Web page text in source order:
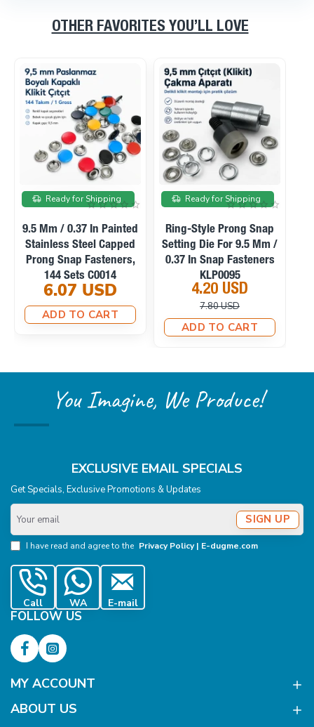
OTHER FAVORITES YOU’LL LOVE
On sale
Ready for Shipping
Manual Hand Press
Machine For Eyelets,
Snaps, Rivets And
Fabric Covered Buttons
M0099
23.10 USD
33.75 USD
ADD TO CART
On sale
Ready for Shipping
Ring-Style Prong Snap
Setting Die For 10.5 Mm
/ 0.41 In Snap Fasteners
KLP0094
4.20 USD
10.12 USD
ADD TO CART
You Imagine, We Produce!
EXCLUSIVE EMAIL SPECIALS
Get Specials, Exclusive Promotions & Updates
Your
email
SIGN UP
I have read and agree to the Privacy Policy | E-dugme.com
Call WA E-mail
FOLLOW US
MY ACCOUNT
ABOUT US